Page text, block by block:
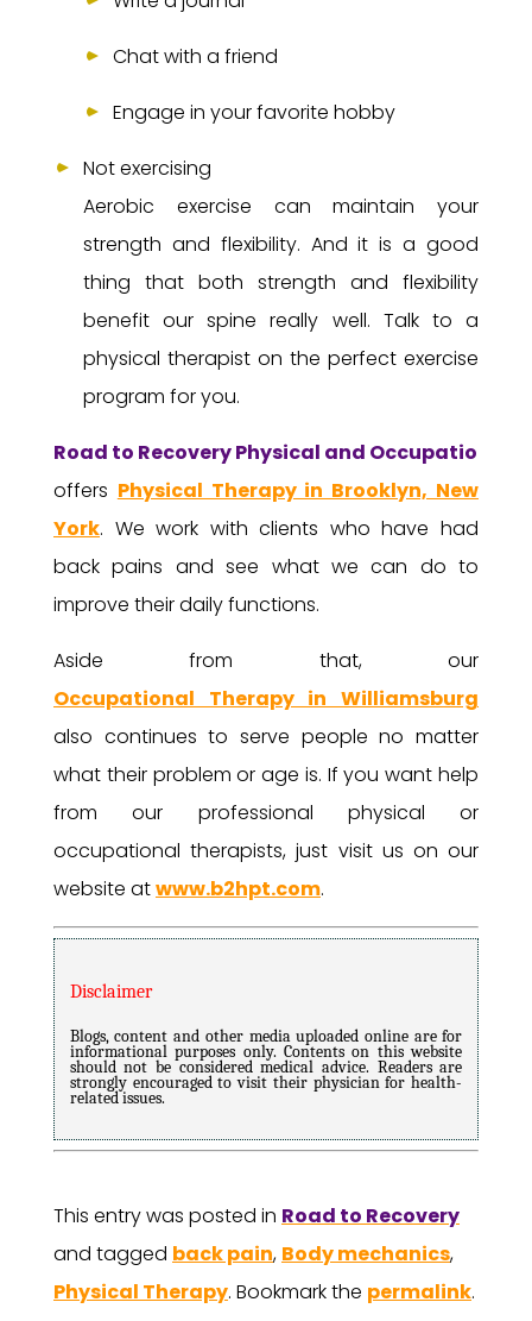
Chat with a friend
Engage in your favorite hobby
Not exercising
Aerobic exercise can maintain your
strength and flexibility. And it is a good
thing that both strength and flexibility
benefit our spine really well. Talk to a
physical therapist on the perfect exercise
program for you.
Road to Recovery Physical and Occupational
offers Physical Therapy in Brooklyn, New
York. We work with clients who have had
back pains and see what we can do to
improve their daily functions.
Aside from that, our
Occupational Therapy in Williamsburg
also continues to serve people no matter
what their problem or age is. If you want help
from our professional physical or
occupational therapists, just visit us on our
website atwww.b2hpt.com.
Disclaimer
Blogs, content and other media uploaded online are for
informational purposes only. Contents on this website
should not be considered medical advice. Readers are
strongly encouraged to visit their physician for health-
related issues.
This entry was posted in Road to Recovery
and tagged back pain, Body mechanics,
Physical Therapy. Bookmark the permalink.